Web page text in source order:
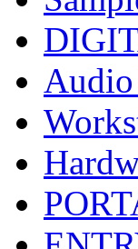
Audio